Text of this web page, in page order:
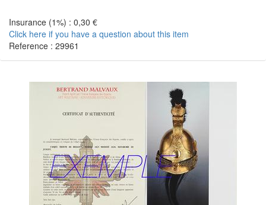
Insurance (1%) : 0,30 €
Click here if you have a question about this item
Reference : 29961